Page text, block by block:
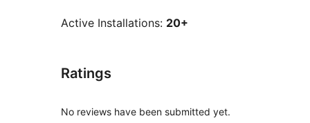
Active Installations: 20+
Ratings
No reviews have been submitted yet.